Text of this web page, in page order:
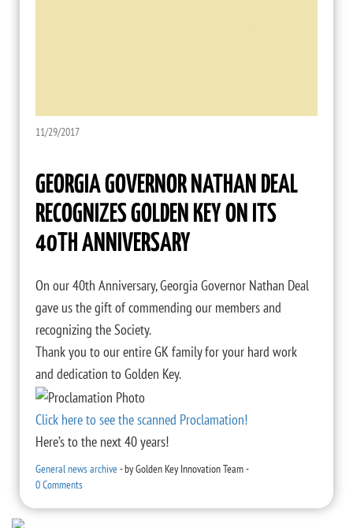
11/29/2017
GEORGIA GOVERNOR NATHAN DEAL
RECOGNIZES GOLDEN KEY ON ITS
40TH ANNIVERSARY
On our 40th Anniversary, Georgia Governor Nathan Deal
gave us the gift of commending our members and
recognizing the Society.
Thank you to our entire GK family for your hard work
and dedication to Golden Key.
Click here to see the scanned Proclamation!
Here’s to the next 40 years!
General news archive-byGolden Key Innovation Team-
0 Comments